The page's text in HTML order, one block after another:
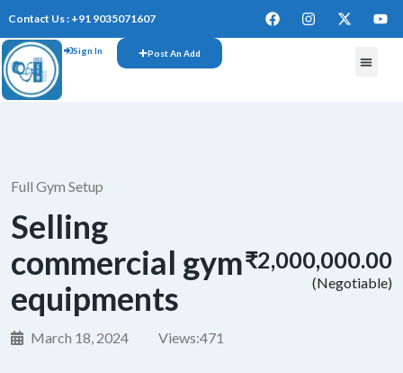
Contact Us : +91 9035071607
Sign In Post An Add
Full Gym Setup
Selling
commercial gym
equipments
March 18, 2024 Views:471
₹2,000,000.00
(Negotiable)